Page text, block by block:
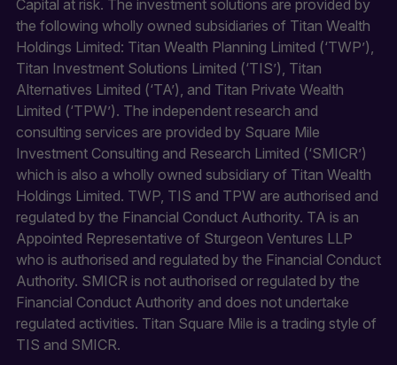
Capital at risk. The investment solutions are provided by
the following wholly owned subsidiaries of Titan Wealth
Holdings Limited: Titan Wealth Planning Limited (‘TWP’),
Titan Investment Solutions Limited (‘TIS’), Titan
Alternatives Limited (‘TA’), and Titan Private Wealth
Limited (‘TPW’). The independent research and
consulting services are provided by Square Mile
Investment Consulting and Research Limited (‘SMICR’)
which is also a wholly owned subsidiary of Titan Wealth
Holdings Limited. TWP, TIS and TPW are authorised and
regulated by the Financial Conduct Authority. TA is an
Appointed Representative of Sturgeon Ventures LLP
who is authorised and regulated by the Financial Conduct
Authority. SMICR is not authorised or regulated by the
Financial Conduct Authority and does not undertake
regulated activities. Titan Square Mile is a trading style of
TIS and SMICR.